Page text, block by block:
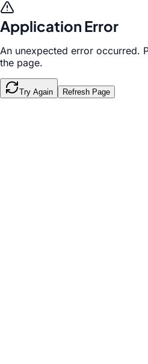
Application Error
An unexpected error occurred.
the page.
Try Again Refresh Page